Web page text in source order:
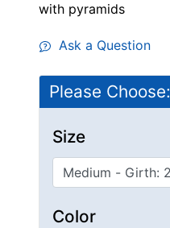
with pyramids
Ask a Question
Please Choose:
Size
Color